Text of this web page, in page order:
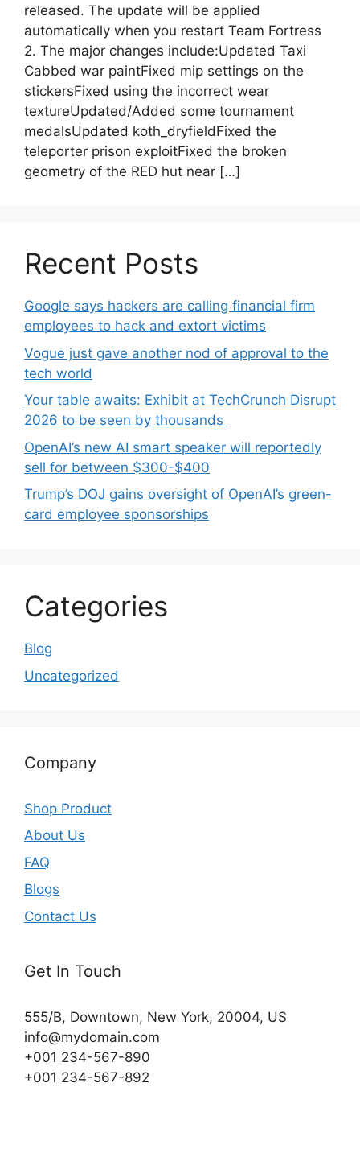
released. The update will be applied
automatically when you restart Team Fortress
2. The major changes include:Updated Taxi
Cabbed war paintFixed mip settings on the
stickersFixed using the incorrect wear
textureUpdated/Added some tournament
medalsUpdated koth_dryfieldFixed the
teleporter prison exploitFixed the broken
geometry of the RED hut near […]
Recent Posts
Google says hackers are calling financial firm
employees to hack and extort victims
Vogue just gave another nod of approval to the
tech world
Your table awaits: Exhibit at TechCrunch Disrupt
2026 to be seen by thousands
OpenAI’s new AI smart speaker will reportedly
sell for between $300-$400
Trump’s DOJ gains oversight of OpenAI’s green-
card employee sponsorships
Categories
Blog
Uncategorized
Company
Shop Product
About Us
FAQ
Blogs
Contact Us
Get In Touch
555/B, Downtown, New York, 20004, US​
info@mydomain.com
+001 234-567-890
+001 234-567-892